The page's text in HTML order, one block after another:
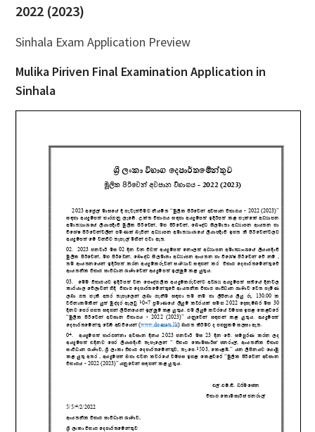
2022 (2023)
Sinhala Exam Application Preview
Mulika Piriven Final Examination Application in
Sinhala